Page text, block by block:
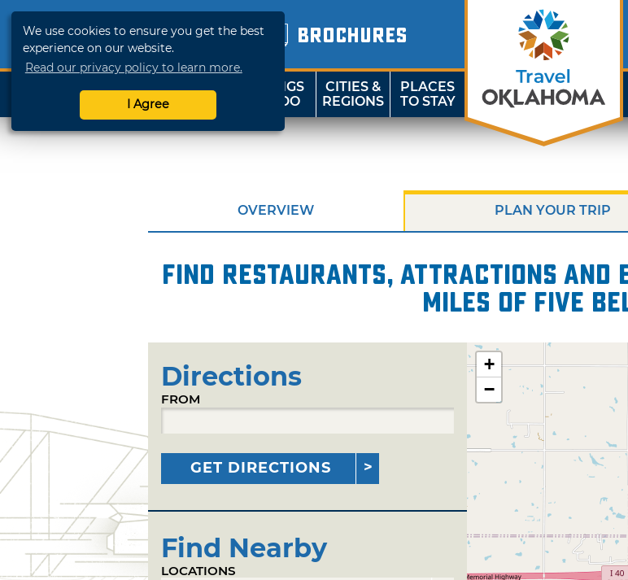
We use cookies to ensure you get the best
experience on our website.
Read our privacy policy to learn more.
I Agree
BROCHURES
SHOP
TRAVELOK
THINGS
TO DO
CITIES &
REGIONS
PLACES
TO STAY
OVERVIEW PLAN YOUR TRIP
Find restaurants, attractions and
miles of Five
Directions
FROM
GET DIRECTIONS
Find Nearby
LOCATIONS
+
−